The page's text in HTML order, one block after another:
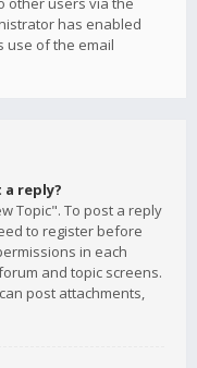
has enabled
use of the email
reply?
Topic". To post a reply
to register before
in each
and topic screens.
post attachments,